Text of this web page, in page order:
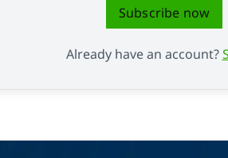
Subscribe now
Already have an account?